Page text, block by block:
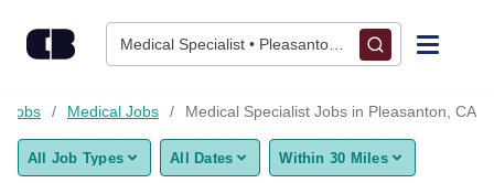
Medical Specialist • Pleasanton, CA
Find Jobs
Upload Resume
Jobs Medical Jobs Medical Specialist Jobs in Pleasanton, CA
All Job Types All Dates Within 30 Miles